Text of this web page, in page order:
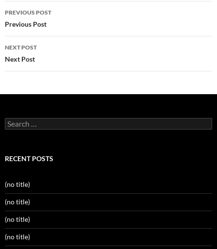
Post
navigation
PREVIOUS POST
Previous Post
NEXT POST
Next Post
Search
for:
RECENT POSTS
(no title)
(no title)
(no title)
(no title)